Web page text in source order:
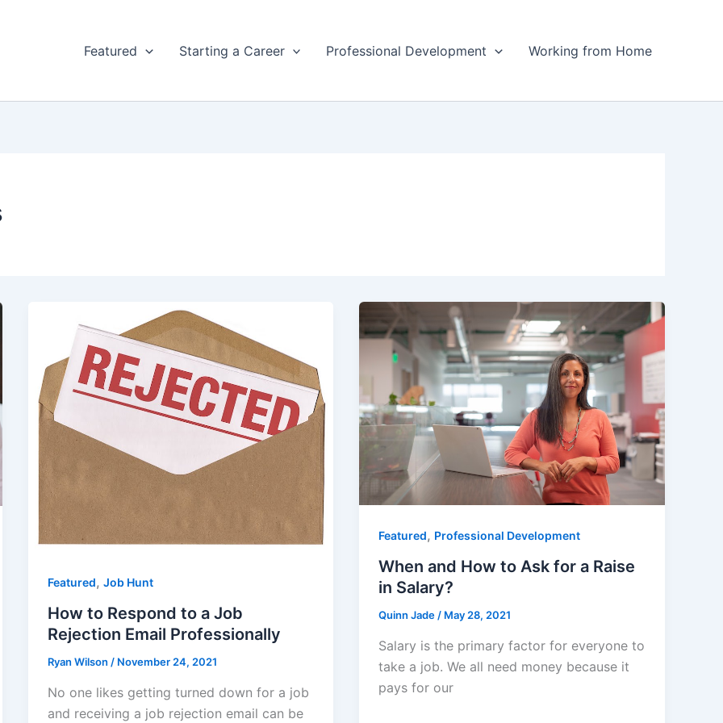
Featured Starting a Career Professional Development Working from Home
Featured, Job Hunt
How to Respond to a Job
Rejection Email Professionally
Ryan Wilson / November 24, 2021
No one likes getting turned down for a job
and receiving a job rejection email can be
Featured, Professional Development
When and How to Ask for a Raise
in Salary?
Quinn Jade/ May 28, 2021
Salary is the primary factor for everyone to
take a job. We all need money because it
pays for our